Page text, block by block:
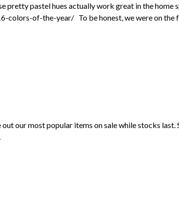
pretty pastel hues actually work great in the
of-the-year/ To be honest, we were on the
our most popular items on sale while stocks